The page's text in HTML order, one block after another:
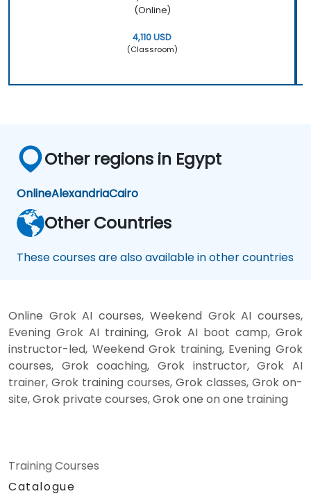
(Online)
4,110 USD
(Classroom)
Other regions in Egypt
OnlineAlexandriaCairo
Other Countries
These courses are also available in other countries
Online Grok AI courses, Weekend Grok AI courses,
Evening Grok AI training, Grok AI boot camp, Grok
instructor-led, Weekend Grok training, Evening Grok
courses, Grok coaching, Grok instructor, Grok AI
trainer, Grok training courses, Grok classes, Grok on-
site, Grok private courses, Grok one on one training
Training Courses
Catalogue